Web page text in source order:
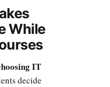
While
IT
decide